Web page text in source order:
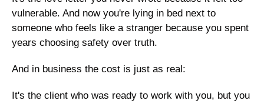
vulnerable. And now you're lying in bed next to
someone who feels like a stranger because you spent
years choosing safety over truth.
And in business the cost is just as real:
It's the client who was ready to work with you, but you